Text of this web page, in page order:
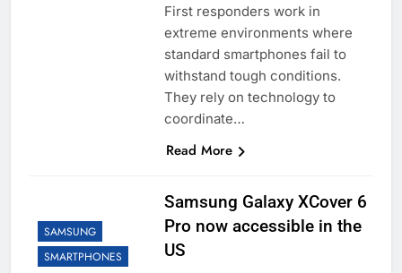
First responders work in
extreme environments where
standard smartphones fail to
withstand tough conditions.
They rely on technology to
coordinate…
Read More
SAMSUNG
SMARTPHONES
Samsung Galaxy XCover 6
Pro now accessible in the
US